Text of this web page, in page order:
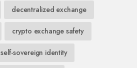
decentralized exchange
crypto exchange safety
self-sovereign identity